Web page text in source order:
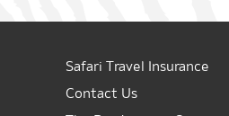
Safari Travel Insurance
Contact Us